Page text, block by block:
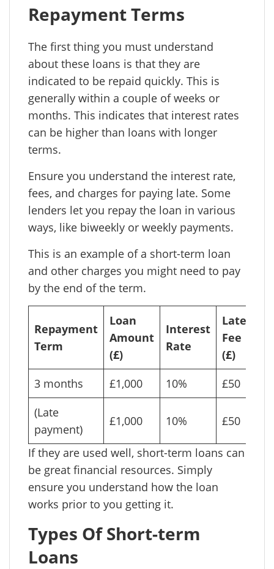
Repayment Terms
The first thing you must understand
about these loans is that they are
indicated to be repaid quickly. This is
generally within a couple of weeks or
months. This indicates that interest rates
can be higher than loans with longer
terms.
Ensure you understand the interest rate,
fees, and charges for paying late. Some
lenders let you repay the loan in various
ways, like biweekly or weekly payments.
This is an example of a short-term loan
and other charges you might need to pay
by the end of the term.
Repayment
Term
Loan
Amount
(£)
Interest
Rate
Late
Fee
(£)
3 months
£1,000 10% £50
(Late
payment)
£1,000 10% £50
If they are used well, short-term loans can
be great financial resources. Simply
ensure you understand how the loan
works prior to you getting it.
Types Of Short-term
Loans